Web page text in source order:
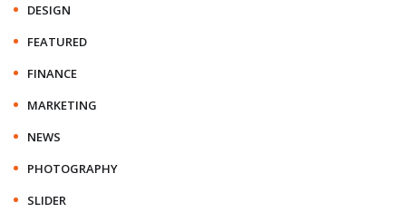
DESIGN
FEATURED
FINANCE
MARKETING
NEWS
PHOTOGRAPHY
SLIDER